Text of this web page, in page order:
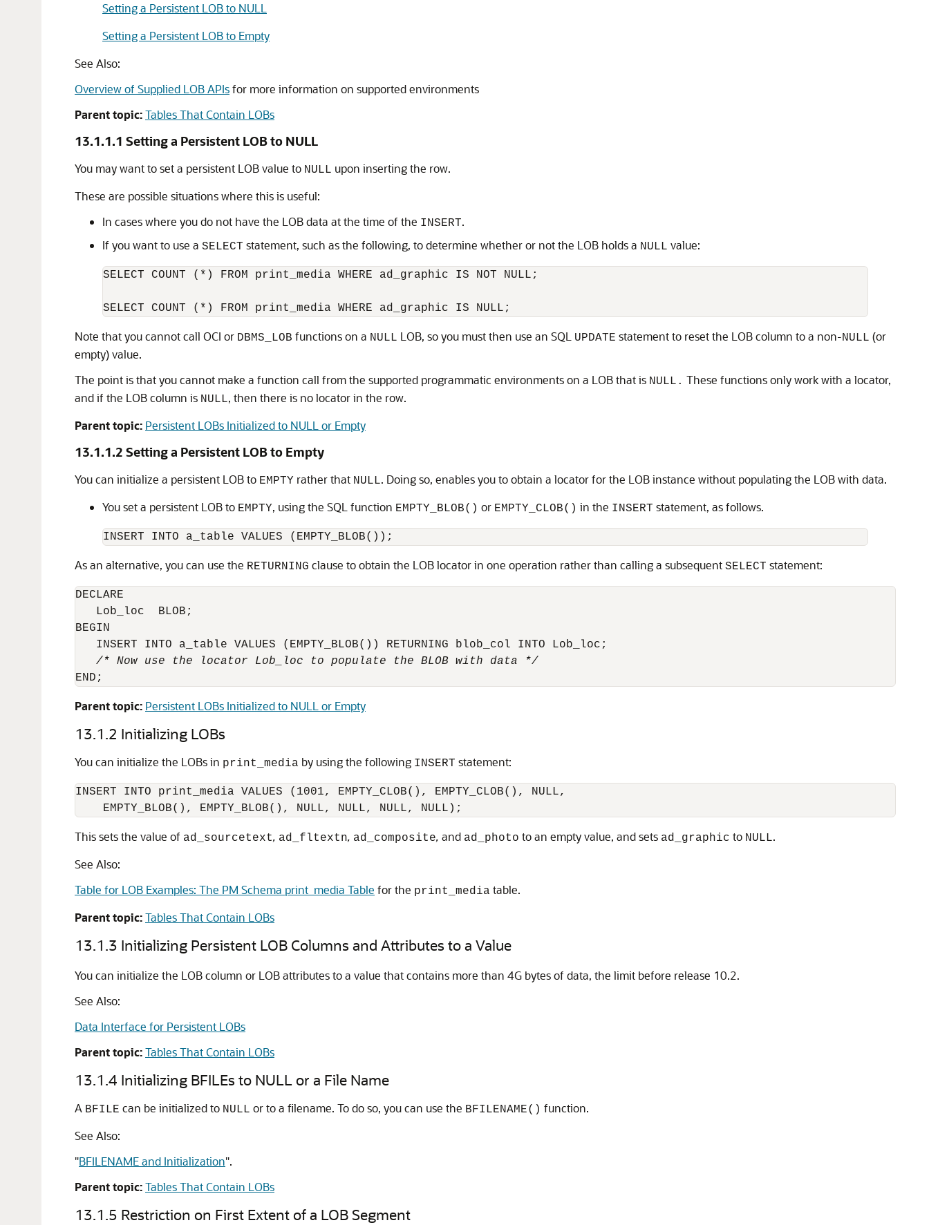
Setting a Persistent LOB to NULL
Setting a Persistent LOB to Empty
See Also:
Overview of Supplied LOB APIsfor more information on supported environments
Parent topic:Tables That Contain LOBs
13.1.1.1 Setting a Persistent LOB to NULL
You may want to set a persistent LOB value to NULL upon inserting the row.
These are possible situations where this is useful:
In cases where you do not have the LOB data at the time of the INSERT.
If you want to use a SELECT statement, such as the following, to determine whether or not the LOB holds a NULL value:
SELECT COUNT (*) FROM print_media WHERE ad_graphic IS NOT NULL;
Note that you cannot call OCI or DBMS_LOB functions on a NULL LOB, so you must then use an SQL UPDATE statement to reset the LOB column to a non-NULL (or
empty) value.
The point is that you cannot make a function call from the supported programmatic environments on a LOB that is NULL. These functions only work with a locator,
and if the LOB column is NULL, then there is no locator in the row.
Parent topic: Persistent LOBs Initialized to NULL or Empty
13.1.1.2 Setting a Persistent LOB to Empty
You can initialize a persistent LOB to EMPTY rather that NULL. Doing so, enables you to obtain a locator for the LOB instance without populating the LOB with data.
You set a persistent LOB to EMPTY, using the SQL function EMPTY_BLOB() or EMPTY_CLOB() in the INSERT statement, as follows.
As an alternative, you can use the RETURNING clause to obtain the LOB locator in one operation rather than calling a subsequent SELECT statement:
DECLARE
   Lob_loc  BLOB;
BEGIN
   /* Now use the locator Lob_loc to populate the BLOB with data */
Parent topic: Persistent LOBs Initialized to NULL or Empty
13.1.2 Initializing LOBs
You can initialize the LOBs in print_media by using the following INSERT statement:
INSERT INTO print_media VALUES (1001, EMPTY_CLOB(), EMPTY_CLOB(), NULL,
This sets the value of ad_sourcetext, ad_fltextn, ad_composite, and ad_photo to an empty value, and sets ad_graphic to NULL.
See Also:
Table for LOB Examples: The PM Schema print_media Table for the print_media table.
Parent topic:Tables That Contain LOBs
13.1.3 Initializing Persistent LOB Columns and Attributes to a Value
You can initialize the LOB column or LOB attributes to a value that contains more than 4G bytes of data, the limit before release 10.2.
See Also:
Data Interface for Persistent LOBs
Parent topic:Tables That Contain LOBs
13.1.4 Initializing BFILEs to NULL or a File Name
A BFILE can be initialized to NULL or to a filename. To do so, you can use the BFILENAME() function.
See Also:
"BFILENAME and Initialization".
Parent topic:Tables That Contain LOBs
13.1.5 Restriction on First Extent of a LOB Segment